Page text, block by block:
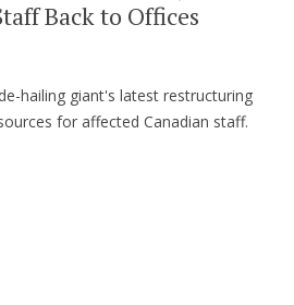
Back to Offices
hailing giant's latest restructuring
for affected Canadian staff.